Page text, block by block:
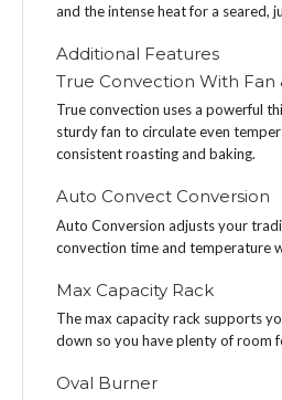
and the intense heat for a seared,
Additional Features
True Convection With Fan
True convection uses a powerful
sturdy fan to circulate even
consistent roasting and baking.
Auto Convect Conversion
Auto Conversion adjusts your
convection time and temperature
Max Capacity Rack
The max capacity rack supports
down so you have plenty of room
Oval Burner